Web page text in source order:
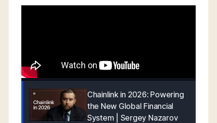
Chainlink in 2026: Powering
the New Global Financial
System | Sergey Nazarov